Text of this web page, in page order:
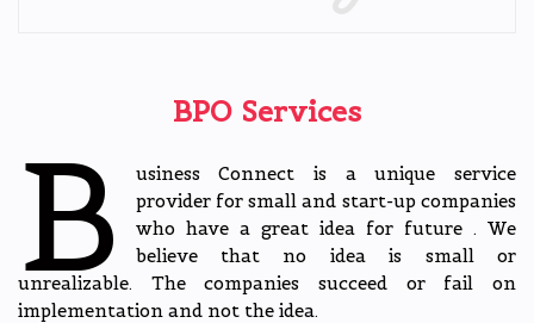
BPO Services
B
usiness Connect is a unique service
provider for small and start-up companies
who have a great idea for future . We
believe that no idea is small or
unrealizable. The companies succeed or fail on
implementation and not the idea.